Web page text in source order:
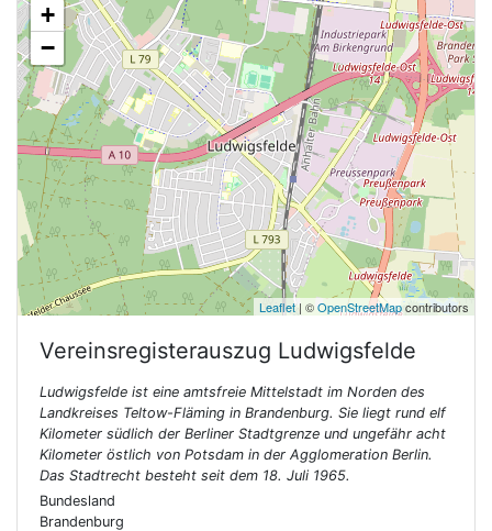
+
−
Leaflet| ©OpenStreetMapcontributors
Vereinsregisterauszug Ludwigsfelde
Ludwigsfelde ist eine amtsfreie Mittelstadt im Norden des
Landkreises Teltow-Fläming in Brandenburg. Sie liegt rund elf
Kilometer südlich der Berliner Stadtgrenze und ungefähr acht
Kilometer östlich von Potsdam in der Agglomeration Berlin.
Das Stadtrecht besteht seit dem 18. Juli 1965.
Bundesland
Brandenburg